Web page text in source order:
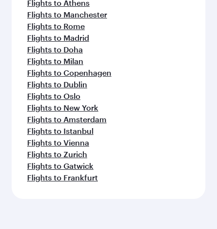
Flights to Athens
Flights to Manchester
Flights to Rome
Flights to Madrid
Flights to Doha
Flights to Milan
Flights to Copenhagen
Flights to Dublin
Flights to Oslo
Flights to New York
Flights to Amsterdam
Flights to Istanbul
Flights to Vienna
Flights to Zurich
Flights to Gatwick
Flights to Frankfurt